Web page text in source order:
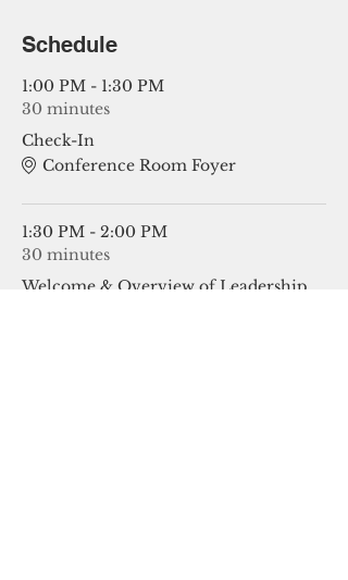
Schedule
1:00 PM - 1:30 PM
30 minutes
Check-In
Conference Room Foyer
1:30 PM - 2:00 PM
30 minutes
Welcome & Overview of Leadership